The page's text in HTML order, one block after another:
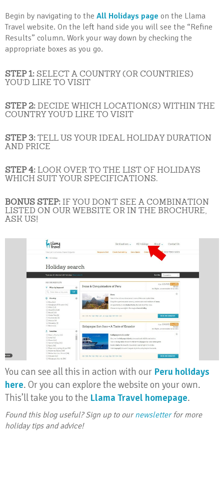
Begin by navigating to the All Holidays page on the Llama
Travel website. On the left hand side you will see the “Refine
Results” column. Work your way down by checking the
appropriate boxes as you go.
STEP 1: SELECT A COUNTRY (OR COUNTRIES)
YOU’D LIKE TO VISIT
STEP 2: DECIDE WHICH LOCATION(S) WITHIN THE
COUNTRY YOU’D LIKE TO VISIT
STEP 3: TELL US YOUR IDEAL HOLIDAY DURATION
AND PRICE
STEP 4: LOOK OVER TO THE LIST OF HOLIDAYS
WHICH SUIT YOUR SPECIFICATIONS.
BONUS STEP: IF YOU DON’T SEE A COMBINATION
LISTED ON OUR WEBSITE OR IN THE BROCHURE,
ASK US!
You can see all this in action with our Peru holidays
here. Or you can explore the website on your own.
This’ll take you to the Llama Travel homepage.
Found this blog useful? Sign up to ournewsletterfor more
holiday tips and advice!